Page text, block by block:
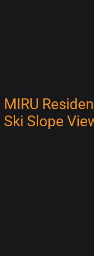
MIRU
Ski Slope